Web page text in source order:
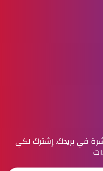
في بريدك. إشترك لكي